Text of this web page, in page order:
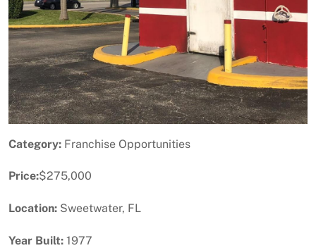
Category: Franchise Opportunities
Price:$275,000
Location: Sweetwater, FL
Year Built: 1977